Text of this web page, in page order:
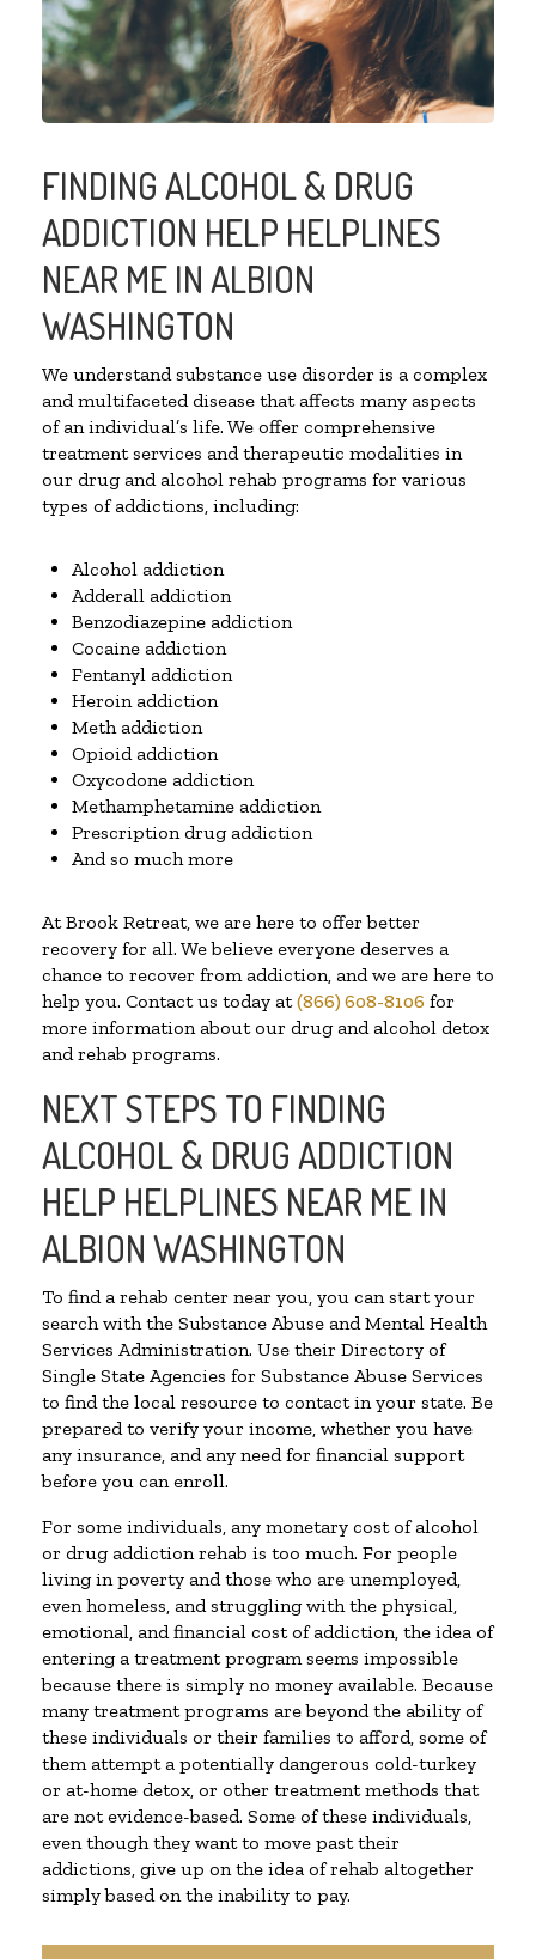
FINDING ALCOHOL & DRUG
ADDICTION HELP HELPLINES
NEAR ME IN ALBION
WASHINGTON
We understand substance use disorder is a complex
and multifaceted disease that affects many aspects
of an individual’s life. We offer comprehensive
treatment services and therapeutic modalities in
our drug and alcohol rehab programs for various
types of addictions, including:
Alcohol addiction
Adderall addiction
Benzodiazepine addiction
Cocaine addiction
Fentanyl addiction
Heroin addiction
Meth addiction
Opioid addiction
Oxycodone addiction
Methamphetamine addiction
Prescription drug addiction
And so much more
At Brook Retreat, we are here to offer better
recovery for all. We believe everyone deserves a
chance to recover from addiction, and we are here to
help you. Contact us today at(866) 608-8106 for
more information about our drug and alcohol detox
and rehab programs.
NEXT STEPS TO FINDING
ALCOHOL & DRUG ADDICTION
HELP HELPLINES NEAR ME IN
ALBION WASHINGTON
To find a rehab center near you, you can start your
search with the Substance Abuse and Mental Health
Services Administration. Use their Directory of
Single State Agencies for Substance Abuse Services
to find the local resource to contact in your state. Be
prepared to verify your income, whether you have
any insurance, and any need for financial support
before you can enroll.
For some individuals, any monetary cost of alcohol
or drug addiction rehab is too much. For people
living in poverty and those who are unemployed,
even homeless, and struggling with the physical,
emotional, and financial cost of addiction, the idea of
entering a treatment program seems impossible
because there is simply no money available. Because
many treatment programs are beyond the ability of
these individuals or their families to afford, some of
them attempt a potentially dangerous cold-turkey
or at-home detox, or other treatment methods that
are not evidence-based. Some of these individuals,
even though they want to move past their
addictions, give up on the idea of rehab altogether
simply based on the inability to pay.